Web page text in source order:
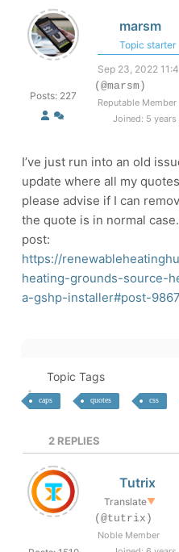
Posts: 227
marsm
Topic starter
Sep 23, 2022
(@marsm)
Reputable Member
Joined: 5 years
I’ve just run into an old
update where all my
please advise if I can
the quote is in normal
post:
https://
heating-grounds-source-
a-gshp-installer#post-9867
Topic Tags
caps quotes css
2 REPLIES
Tutrix
Translate▼
(@tutrix)
Noble Member